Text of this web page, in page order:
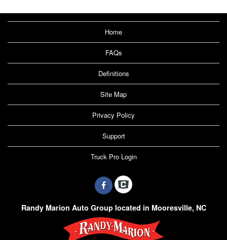
Home
FAQs
Definitions
Site Map
Privacy Policy
Support
Truck Pro Login
Randy Marion Auto Group located in Mooresville, NC